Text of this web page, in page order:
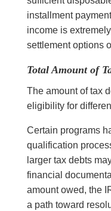
installment
income is
settlement options
Total Amount of
The amount of tax
eligibility for
Certain programs
qualification
larger tax debts
financial
amount owed, the
a path toward